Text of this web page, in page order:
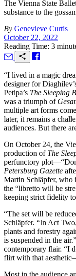
The Vienna State
substance to the
By Genevieve Curtis
October 22, 2022
Reading Time: 3
“I lived in a magic
designer for
Petipa’s The Sleeping
was a triumph of
multiple art forms
later, it remains a
audiences. But there
On October 24, the
production of The
perfunctory
Petersburg Gazette
Martin Schläpfer, who
the “libretto will be
keeping strict fidelity
“The set will be
Schläpfer. “In Act
plants and forestry
is suspended in the
contemporary flair. “I
flirt with that
Most in the audience